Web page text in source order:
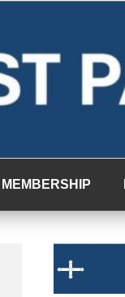
MEMBERSHIP